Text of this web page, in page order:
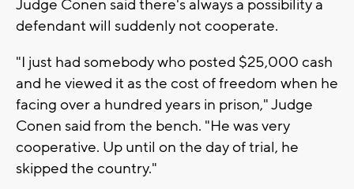
Judge Conen said there's always a possibility a
defendant will suddenly not cooperate.
"I just had somebody who posted $25,000 cash
and he viewed it as the cost of freedom when he
facing over a hundred years in prison," Judge
Conen said from the bench. "He was very
cooperative. Up until on the day of trial, he
skipped the country."